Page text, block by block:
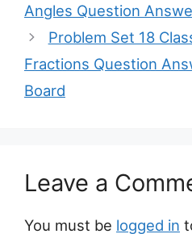
Angles Question
Problem Set 18
Fractions Question
Board
Leave a
You must be logged in